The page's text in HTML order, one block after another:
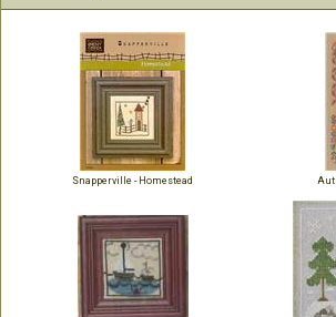
Snapperville - Homestead